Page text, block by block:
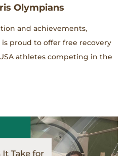
Olympians
and achievements,
is proud to offer free recovery
athletes competing in the